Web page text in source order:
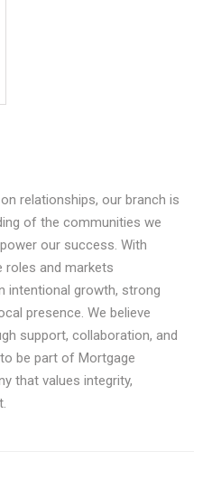
relationships, our branch is
of the communities we
our success. With
roles and markets
intentional growth, strong
presence. We believe
support, collaboration, and
be part of Mortgage
that values integrity,